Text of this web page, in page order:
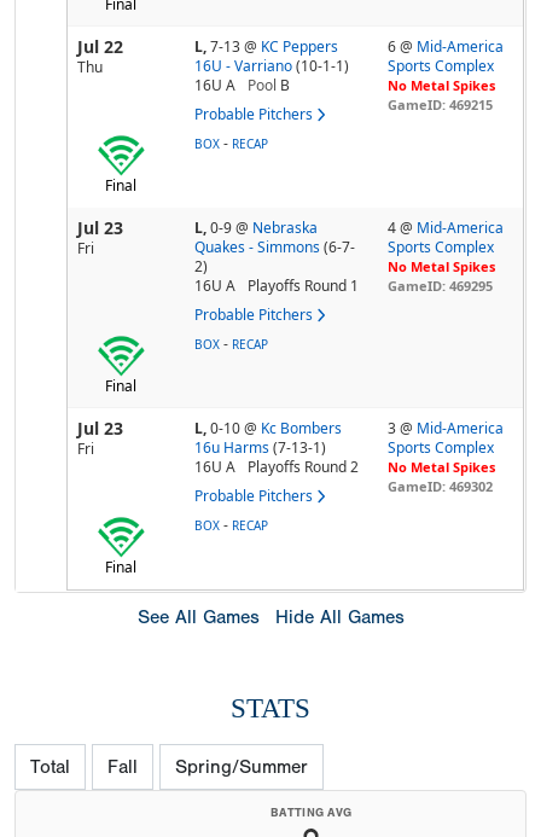
Final
Jul 22
Thu
L,7-13@ KC Peppers
16U - Varriano (10-1-1)
16U A
Pool B
Probable Pitchers
6 @ Mid-America
Sports Complex
No Metal Spikes
GameID: 469215
Final
BOX - RECAP
Jul 23
Fri
L,0-9@ Nebraska
Quakes - Simmons (6-7-
2)
16U A
Playoffs Round 1
Probable Pitchers
4 @ Mid-America
Sports Complex
No Metal Spikes
GameID: 469295
Final
BOX - RECAP
Jul 23
Fri
L,0-10@ Kc Bombers
16u Harms (7-13-1)
16U A
Playoffs Round 2
Probable Pitchers
3 @ Mid-America
Sports Complex
No Metal Spikes
GameID: 469302
Final
BOX - RECAP
See All Games Hide All Games
STATS
Total Fall Spring/Summer
BATTING AVG